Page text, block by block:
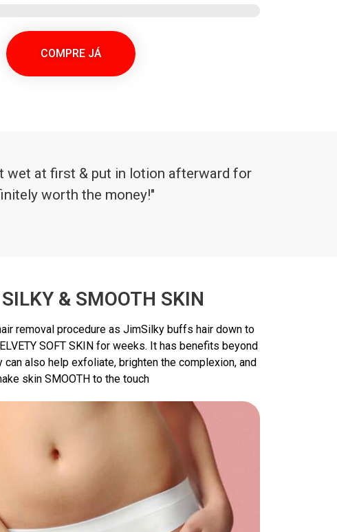
COMPRE JÁ
wet at first & put in lotion afterward for
worth the money!"
& SMOOTH SKIN
removal procedure as JimSilky buffs hair down to
SOFT SKIN for weeks. It has benefits beyond
can also help exfoliate, brighten the complexion, and
skin SMOOTH to the touch